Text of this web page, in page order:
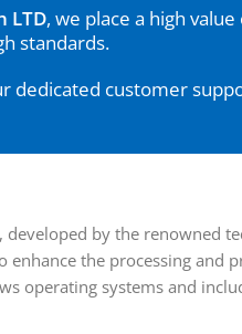
LTD, we place a high
standards.
dedicated customer
by the
the processing
operating systems and